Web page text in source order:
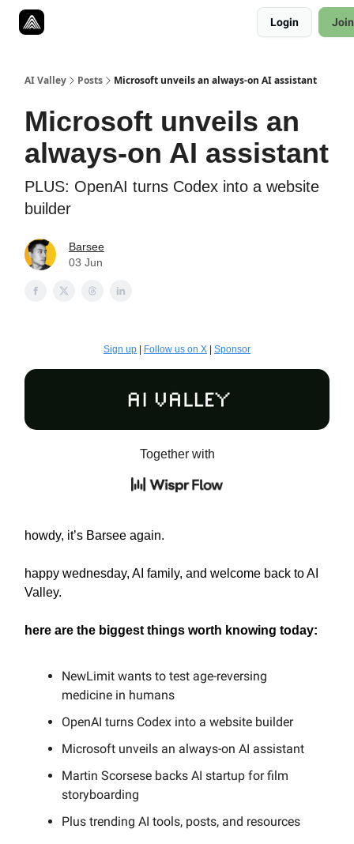
Login
AI Valley Posts Microsoft unveils an always-on AI assistant
Microsoft unveils an
always-on AI assistant
PLUS: OpenAI turns Codex into a website
builder
Barsee
03 Jun
Sign up Follow us on X Sponsor
Together with
howdy, it’s Barsee again.
happy wednesday, AI family, and welcome back to AI
Valley.
here are the biggest things worth knowing today:
NewLimit wants to test age-reversing
medicine in humans
OpenAI turns Codex into a website builder
Microsoft unveils an always-on AI assistant
Martin Scorsese backs AI startup for film
storyboarding
Plus trending AI tools, posts, and resources